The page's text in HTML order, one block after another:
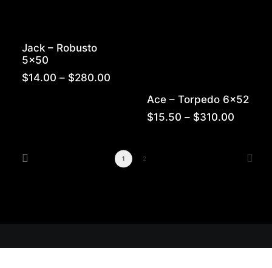
Jack – Robusto
5×50
$14.00 – $280.00
through
$280.00
Ace – Torpedo 6×52
$15.50 – $310.00
through
1 2